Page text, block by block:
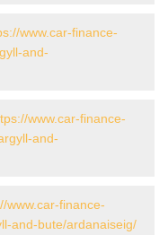
www.car-finance-
and-
www.car-finance-
and-
www.car-finance-
and-bute/ardanaiseig/